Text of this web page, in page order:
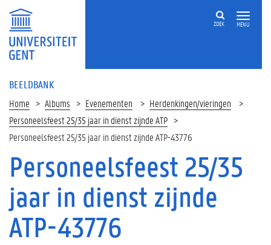
MENU
ZOEK
BEELDBANK
Home Albums Evenementen
Herdenkingen/vieringen
Personeelsfeest 25/35 jaar in dienst zijnde ATP
Personeelsfeest 25/35 jaar in dienst zijnde ATP-43776
Personeelsfeest 25/35
jaar in dienst zijnde
ATP-43776